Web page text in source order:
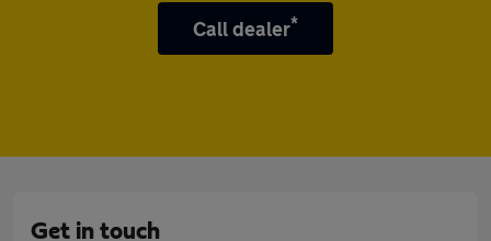
Call dealer*
Get in touch